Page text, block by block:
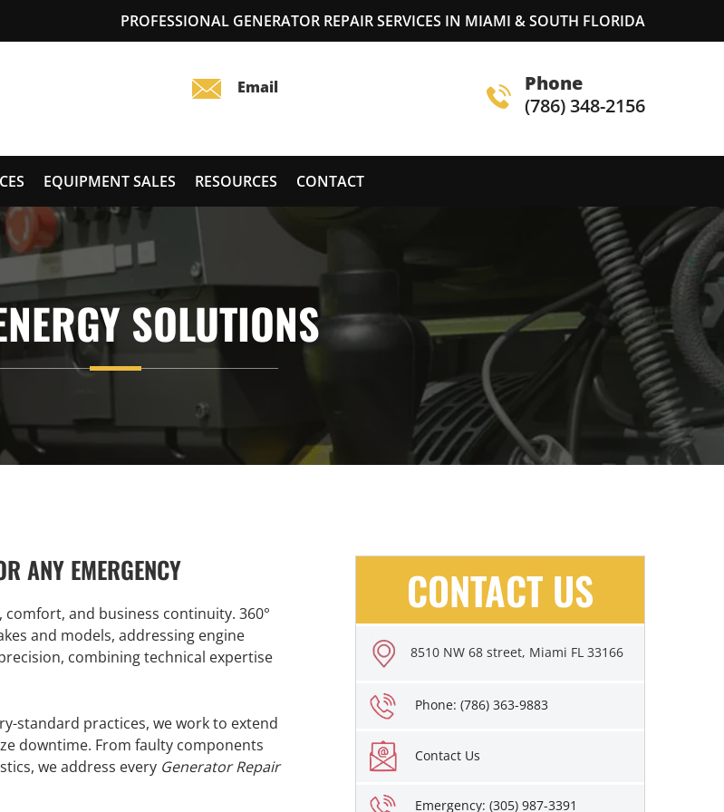
PROFESSIONAL GENERATOR REPAIR SERVICES IN MIAMI & SOUTH FLORIDA
Phone
(786) 348-2156
EQUIPMENT SALES RESOURCES CONTACT
SOLUTIONS
ANY EMERGENCY
and business continuity. 360°
and models, addressing engine
combining technical expertise
standard practices, we work to extend
downtime. From faulty components
we address every Generator Repair
CONTACT US
8510 NW 68 street, Miami FL 33166
Phone: (786) 363-9883
Contact Us
Emergency: (305) 987-3391